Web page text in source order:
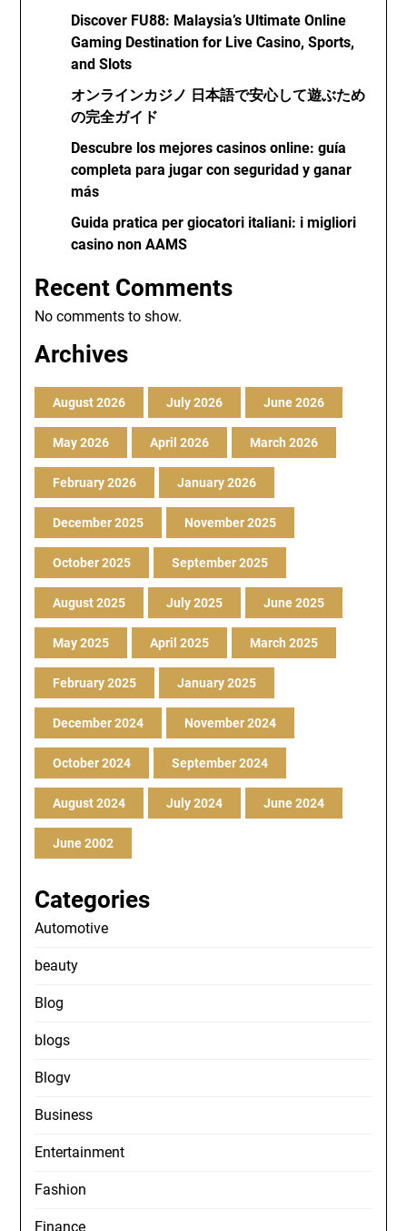
Discover FU88: Malaysia’s Ultimate Online
Gaming Destination for Live Casino, Sports,
and Slots
オンラインカジノ 日本語で安心して遊ぶため
の完全ガイド
Descubre los mejores casinos online: guía
completa para jugar con seguridad y ganar
más
Guida pratica per giocatori italiani: i migliori
casino non AAMS
Recent Comments
No comments to show.
Archives
August 2026 July 2026 June 2026
May 2026 April 2026 March 2026
February 2026 January 2026
December 2025 November 2025
October 2025 September 2025
August 2025 July 2025 June 2025
May 2025 April 2025 March 2025
February 2025 January 2025
December 2024 November 2024
October 2024 September 2024
August 2024 July 2024 June 2024
June 2002
Categories
Automotive
beauty
Blog
blogs
Blogv
Business
Entertainment
Fashion
Finance